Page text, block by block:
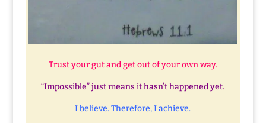
Trust your gut and get out of your own way.
“Impossible” just means it hasn’t happened yet.
I believe. Therefore, I achieve.